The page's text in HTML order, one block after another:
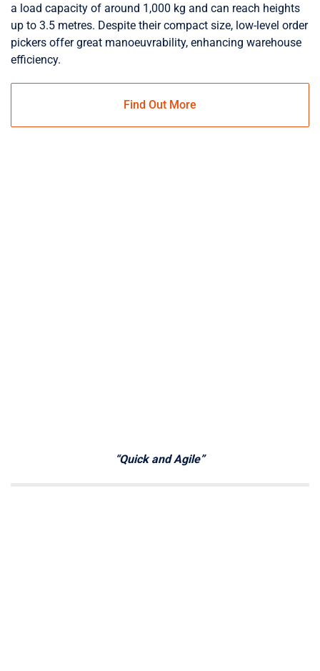
a load capacity of around 1,000 kg and can reach heights
up to 3.5 metres. Despite their compact size, low-level order
pickers offer great manoeuvrability, enhancing warehouse
efficiency.
Find Out More
“Quick and Agile”